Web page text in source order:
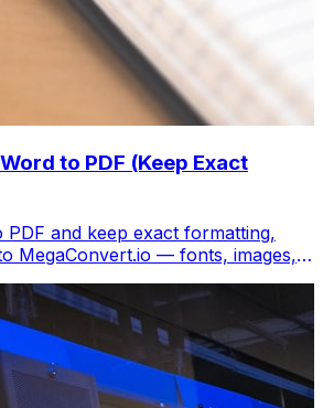
to PDF (Keep Exact
and keep exact formatting,
MegaConvert.io — fonts, images,